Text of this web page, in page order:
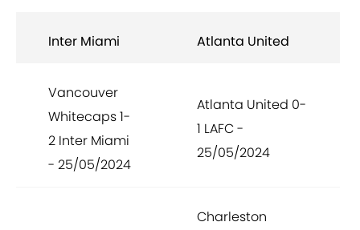
Inter Miami Atlanta United
Vancouver
Whitecaps 1-
2 Inter Miami
- 25/05/2024
Atlanta United 0-
1 LAFC -
25/05/2024
Charleston